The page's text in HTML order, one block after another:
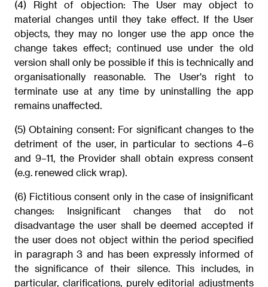
(4) Right of objection: The User may object to
material changes until they take effect. If the User
objects, they may no longer use the app once the
change takes effect; continued use under the old
version shall only be possible if this is technically and
organisationally reasonable. The User's right to
terminate use at any time by uninstalling the app
remains unaffected.
(5) Obtaining consent: For significant changes to the
detriment of the user, in particular to sections 4–6
and 9–11, the Provider shall obtain express consent
(e.g. renewed click wrap).
(6) Fictitious consent only in the case of insignificant
changes: Insignificant changes that do not
disadvantage the user shall be deemed accepted if
the user does not object within the period specified
in paragraph 3 and has been expressly informed of
the significance of their silence. This includes, in
particular, clarifications, purely editorial adjustments